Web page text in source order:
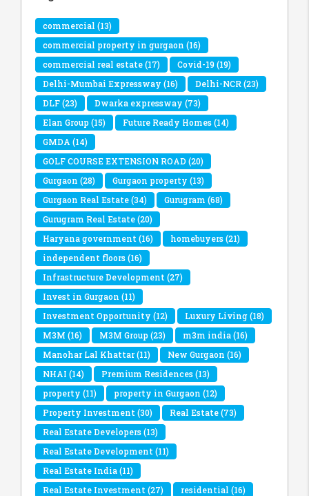
commercial (13)
commercial property in gurgaon (16)
commercial real estate(17) Covid-19(19)
Delhi-Mumbai Expressway (16) Delhi-NCR(23)
DLF(23) Dwarka expressway (73)
Elan Group(15) Future Ready Homes(14)
GMDA (14)
GOLF COURSE EXTENSION ROAD(20)
Gurgaon (28) Gurgaon property (13)
Gurgaon Real Estate(34) Gurugram (68)
Gurugram Real Estate(20)
Haryana government (16) homebuyers(21)
independent floors(16)
Infrastructure Development (27)
Invest in Gurgaon (11)
Investment Opportunity (12) Luxury Living(18)
M3M (16) M3M Group(23) m3m india(16)
Manohar Lal Khattar(11) New Gurgaon (16)
NHAI (14) Premium Residences(13)
property (11) property in Gurgaon (12)
Property Investment (30) Real Estate(73)
Real Estate Developers(13)
Real Estate Development (11)
Real Estate India(11)
Real Estate Investment (27) residential (16)